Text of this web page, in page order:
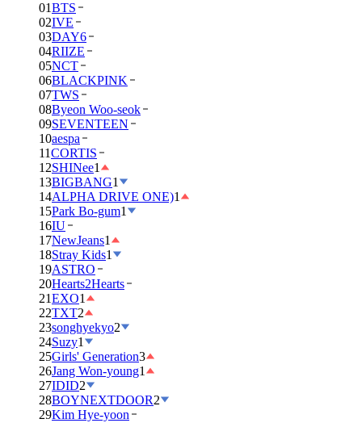
01BTS
02IVE
03DAY6
04RIIZE
05NCT
06BLACKPINK
07TWS
08Byeon Woo-seok
09SEVENTEEN
10aespa
11CORTIS
12SHINee1
13BIGBANG1
14ALPHA DRIVE ONE)1
15Park Bo-gum1
16IU
17NewJeans1
18Stray Kids1
19ASTRO
20Hearts2Hearts
21EXO1
22TXT2
23songhyekyo2
24Suzy1
25Girls' Generation3
26Jang Won-young1
27IDID2
28BOYNEXTDOOR2
29Kim Hye-yoon